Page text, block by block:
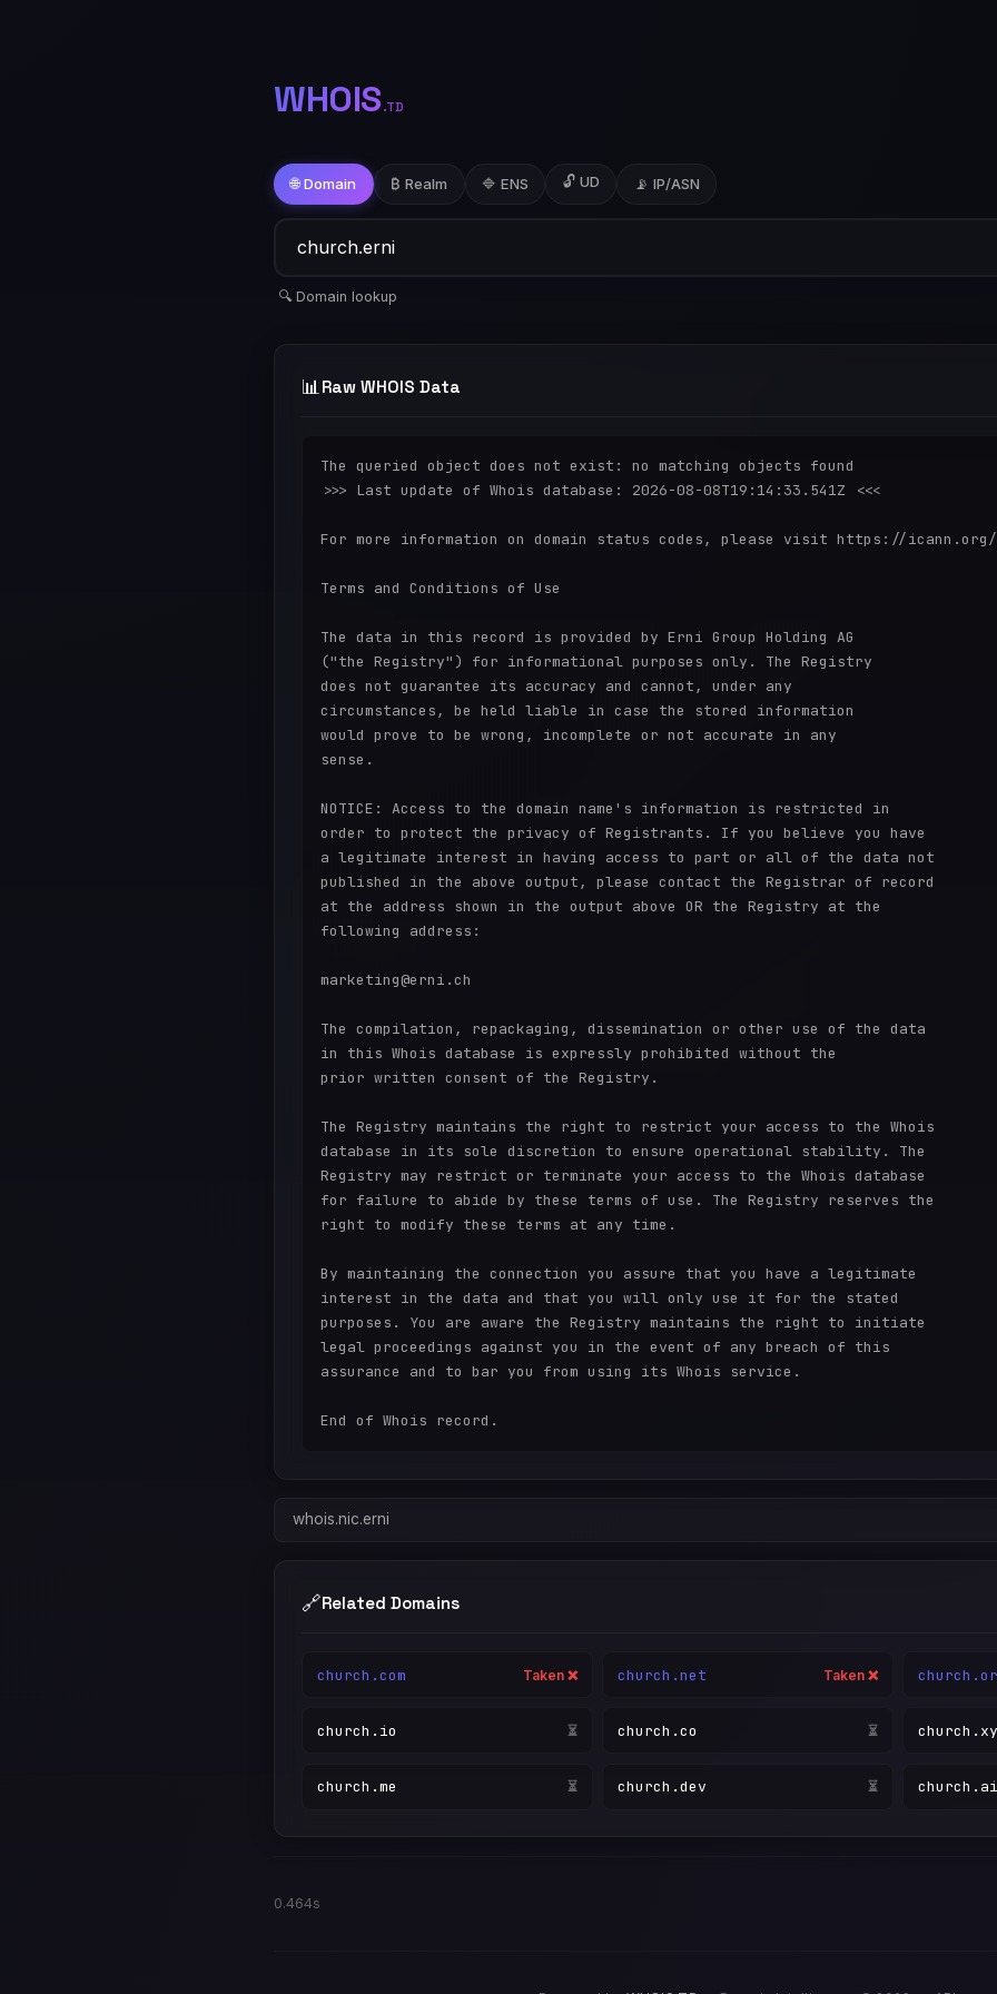
WHOIS.TD
🌐 Domain ₿ Realm 🔷 ENS 🔓 UD 📡 IP/ASN
🔍 Domain lookup
📊 Raw WHOIS Data
The queried object does not exist: no matching objects found
>>> Last update of Whois database: 2026-08-08T19:14:33.541Z <<<
For more information on domain status codes, please visit https://icann.org/
Terms and Conditions of Use
The data in this record is provided by Erni Group Holding AG
("the Registry") for informational purposes only. The Registry
does not guarantee its accuracy and cannot, under any
circumstances, be held liable in case the stored information
would prove to be wrong, incomplete or not accurate in any
sense.
NOTICE: Access to the domain name's information is restricted in
order to protect the privacy of Registrants. If you believe you have
a legitimate interest in having access to part or all of the data not
published in the above output, please contact the Registrar of record
at the address shown in the output above OR the Registry at the
following address:
marketing@erni.ch
The compilation, repackaging, dissemination or other use of the data
in this Whois database is expressly prohibited without the
prior written consent of the Registry.
The Registry maintains the right to restrict your access to the Whois
database in its sole discretion to ensure operational stability. The
Registry may restrict or terminate your access to the Whois database
for failure to abide by these terms of use. The Registry reserves the
right to modify these terms at any time.
By maintaining the connection you assure that you have a legitimate
interest in the data and that you will only use it for the stated
purposes. You are aware the Registry maintains the right to initiate
legal proceedings against you in the event of any breach of this
assurance and to bar you from using its Whois service.
whois.nic.erni
🔗Related Domains
church.com Taken ❌ church.net Taken ❌
church.io Taken ❌ church.co ⏳
church.me ⏳ church.dev ⏳ church.ai
0.464s